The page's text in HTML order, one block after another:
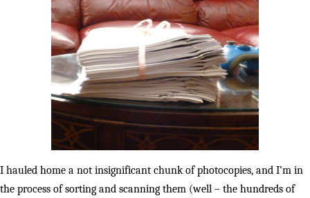
I hauled home a not insignificant chunk of photocopies, and I’m in
the process of sorting and scanning them (well – the hundreds of